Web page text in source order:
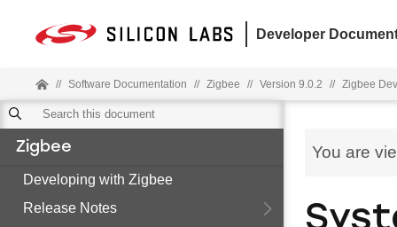
Developer
// Software Documentation // Zigbee // Version 9.0.2 // Zigbee
Zigbee
Developing with Zigbee
Release Notes
You are